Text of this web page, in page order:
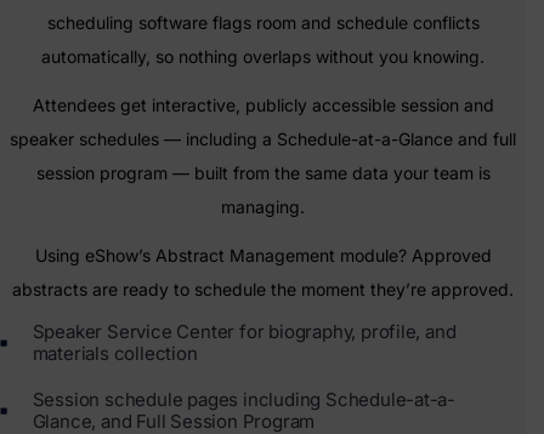
scheduling software flags room and schedule conflicts
automatically, so nothing overlaps without you knowing.
Attendees get interactive, publicly accessible session and
speaker schedules — including a Schedule-at-a-Glance and full
session program — built from the same data your team is
managing.
Using eShow’s Abstract Management module? Approved
abstracts are ready to schedule the moment they’re approved.
Speaker Service Center for biography, profile, and
materials collection
Session schedule pages including Schedule-at-a-
Glance, and Full Session Program